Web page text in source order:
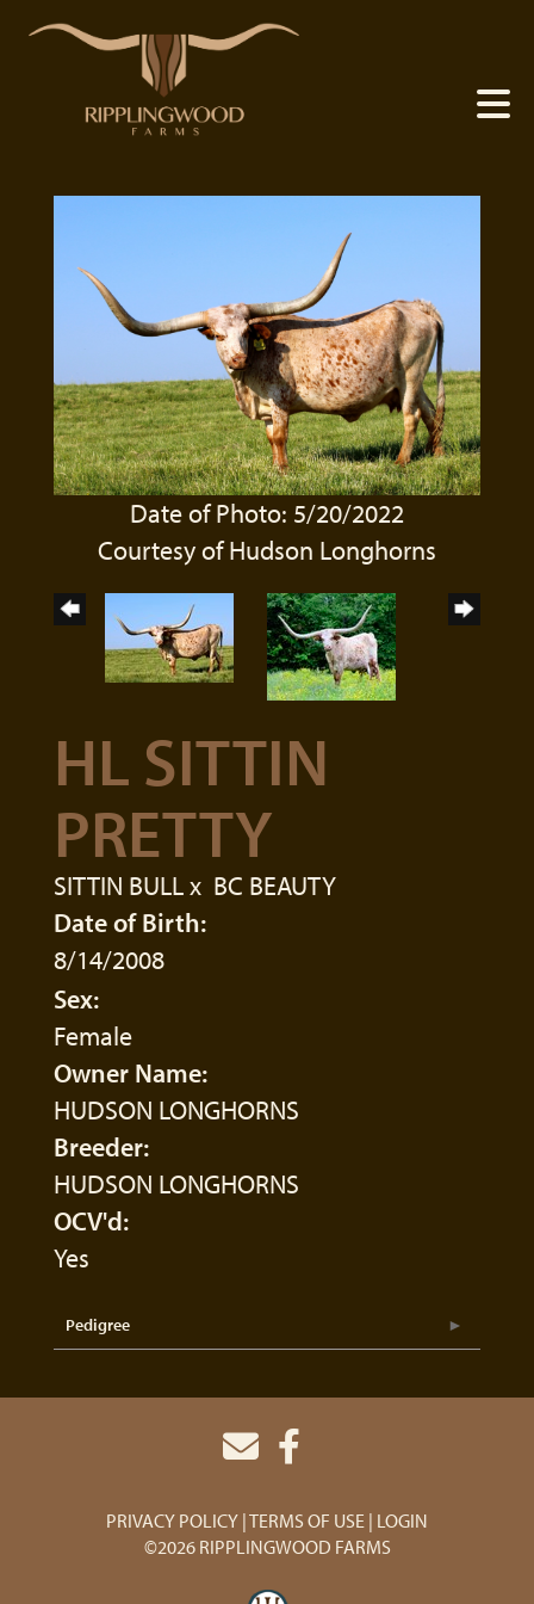
Date of Photo: 5/20/2022
Courtesy of Hudson Longhorns
HL SITTIN
PRETTY
SITTIN BULLx BC BEAUTY
Date of Birth:
8/14/2008
Sex:
Female
Owner Name:
HUDSON LONGHORNS
Breeder:
HUDSON LONGHORNS
OCV'd:
Yes
Pedigree
PRIVACY POLICY TERMS OF USE LOGIN
©2026 RIPPLINGWOOD FARMS